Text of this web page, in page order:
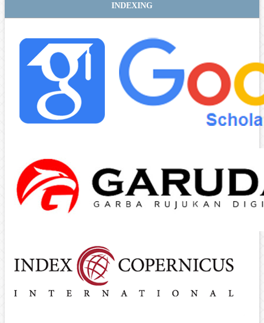
INDEXING